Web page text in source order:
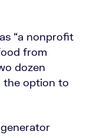
“a nonprofit
from
dozen
the option to